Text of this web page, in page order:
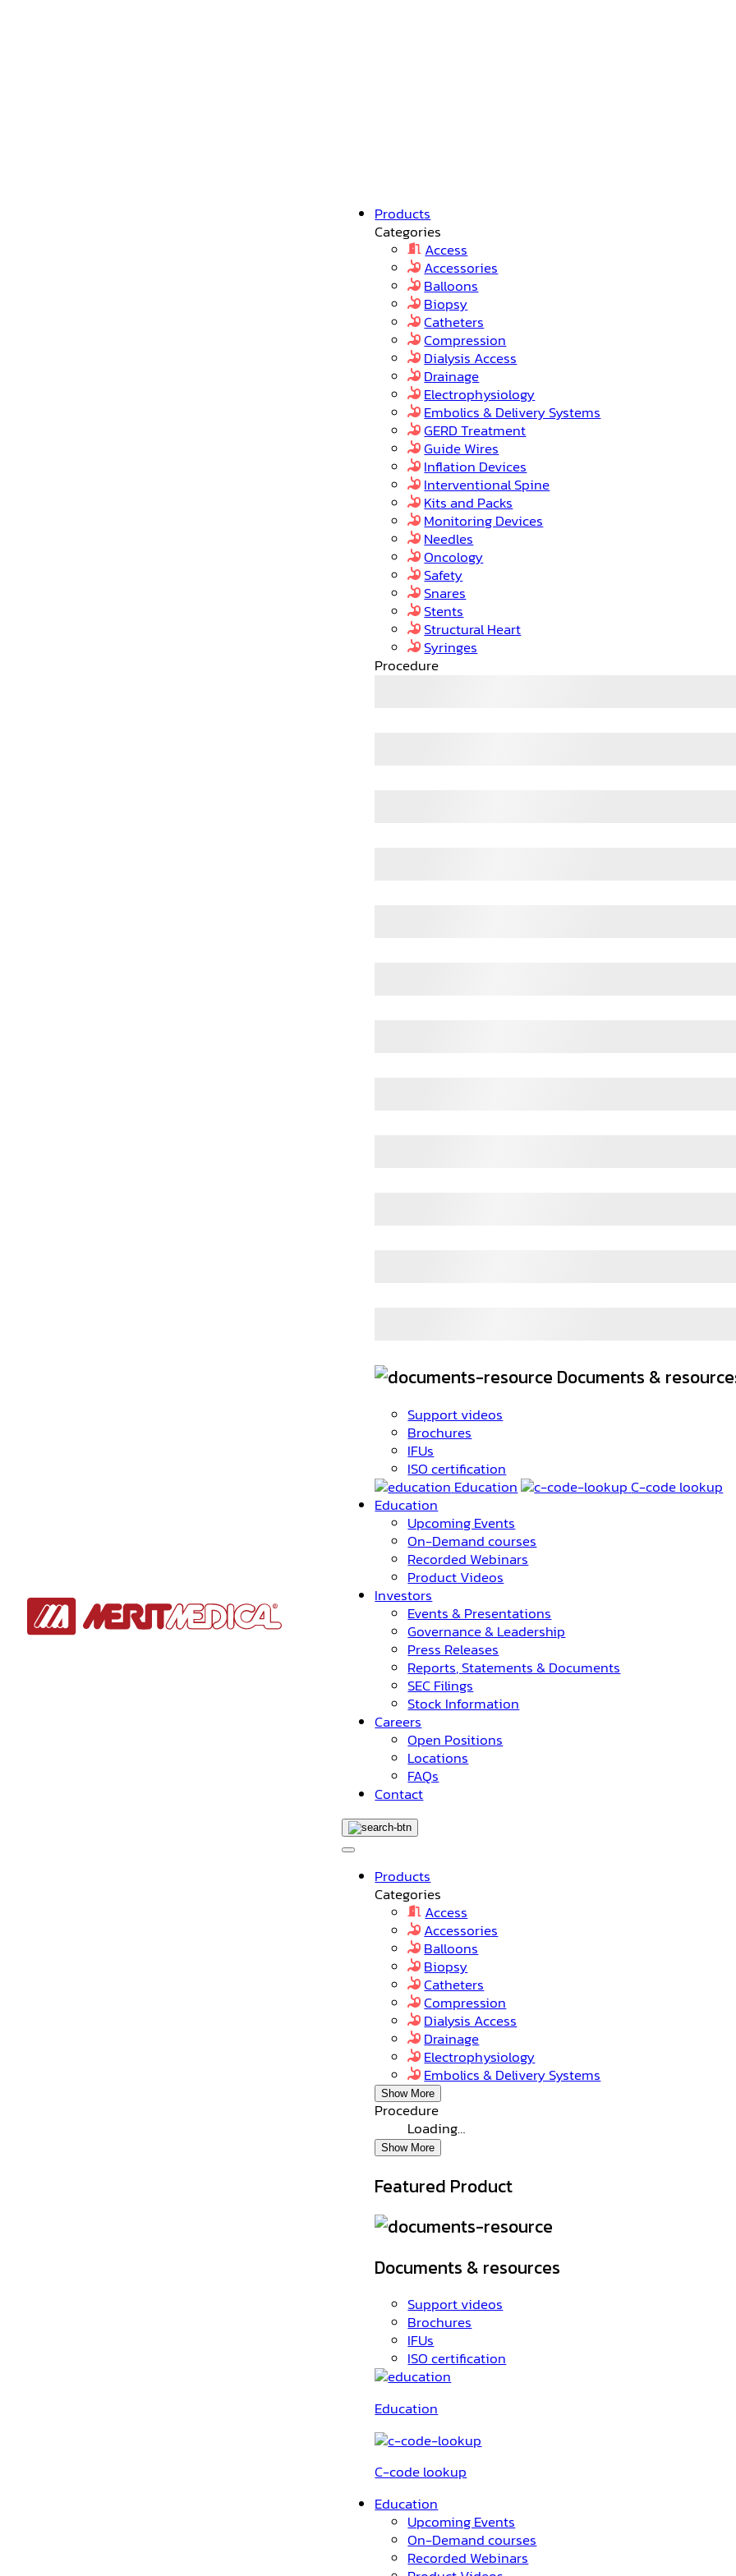
Products
Categories
Access
Accessories
Balloons
Biopsy
Catheters
Compression
Dialysis Access
Drainage
Electrophysiology
Embolics & Delivery Systems
GERD Treatment
Guide Wires
Inflation Devices
Interventional Spine
Kits and Packs
Monitoring Devices
Needles
Oncology
Safety
Snares
Stents
Structural Heart
Syringes
Procedure
Documents &
Support videos
Brochures
IFUs
ISO certification
Education
C-code lookup
Education
Upcoming Events
On-Demand courses
Recorded Webinars
Product Videos
Investors
Events & Presentations
Governance & Leadership
Press Releases
Reports, Statements & Documents
SEC Filings
Stock Information
Careers
Open Positions
Locations
FAQs
Contact
Products
Categories
Access
Accessories
Balloons
Biopsy
Catheters
Compression
Dialysis Access
Drainage
Electrophysiology
Embolics & Delivery Systems
Show More
Procedure
Loading…
Show More
Featured Product
Documents & resources
Support videos
Brochures
IFUs
ISO certification
Education
C-code lookup
Education
Upcoming Events
On-Demand courses
Recorded Webinars